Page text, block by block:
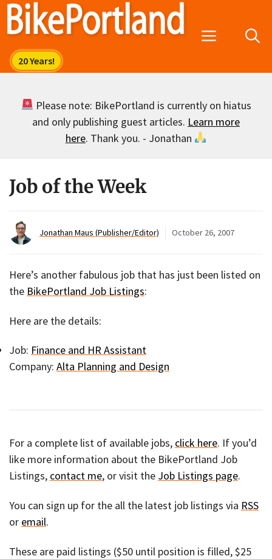
Skip
Menu
Please note: BikePortland is currently on hiatus
and only publishing guest articles. Learn more
here. Thank you. - Jonathan
Job of the Week
Jonathan Maus (Publisher/Editor) October 26, 2007
Here’s another fabulous job that has just been listed on
the BikePortland Job Listings:
Here are the details:
Job: Finance and HR Assistant
Company: Alta Planning and Design
For a complete list of available jobs, click here. If you’d
like more information about the BikePortland Job
Listings, contact me, or visit the Job Listings page.
You can sign up for the all the latest job listings via RSS
or email.
These are paid listings ($50 until position is filled, $25